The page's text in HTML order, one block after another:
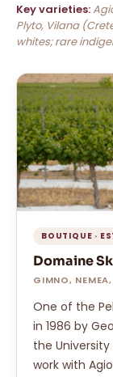
Key varieties:
Plyto, Vilana
whites; rare
BOUTIQUE ·
Domaine
GIMNO,
One of the
in 1986 by
the
work with